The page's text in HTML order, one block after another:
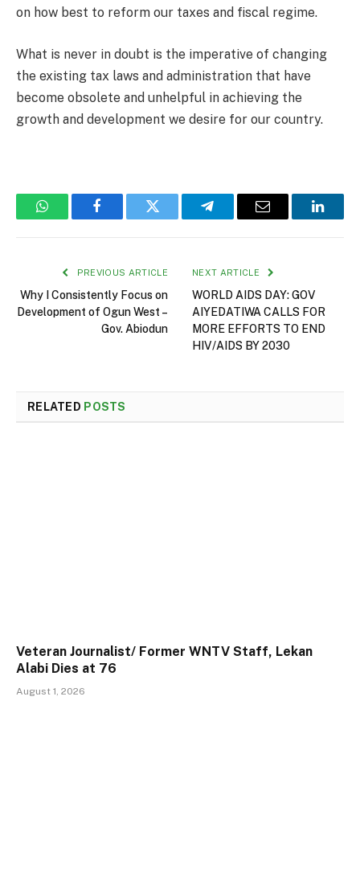
on how best to reform our taxes and fiscal regime.
What is never in doubt is the imperative of changing
the existing tax laws and administration that have
become obsolete and unhelpful in achieving the
growth and development we desire for our country.
WhatsAppFacebookTwitter TelegramEmail
PREVIOUS ARTICLE
Why I Consistently Focus on
Development of Ogun West –
Gov. Abiodun
NEXT ARTICLE
WORLD AIDS DAY: GOV
AIYEDATIWA CALLS FOR
MORE EFFORTS TO END
HIV/AIDS BY 2030
RELATED POSTS
Veteran Journalist/ Former WNTV Staff, Lekan
Alabi Dies at 76
August 1, 2026